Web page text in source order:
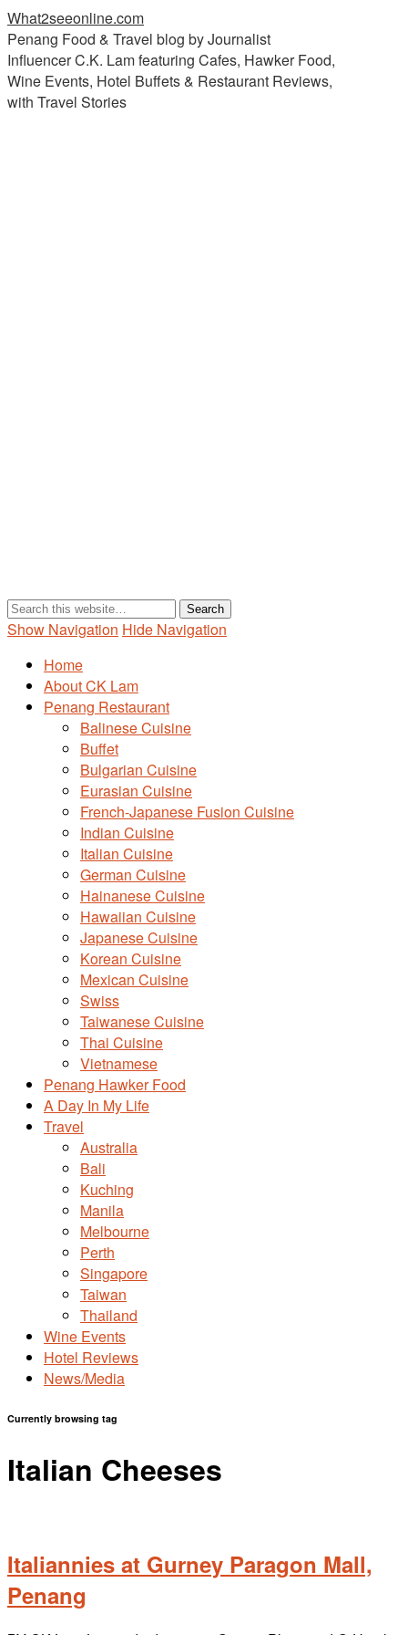
What2seeonline.com
Penang Food & Travel blog by Journalist
Influencer C.K. Lam featuring Cafes, Hawker Food,
Wine Events, Hotel Buffets & Restaurant Reviews,
with Travel Stories
Show Navigation Hide Navigation
Home
About CK Lam
Penang Restaurant
Balinese Cuisine
Buffet
Bulgarian Cuisine
Eurasian Cuisine
French-Japanese Fusion Cuisine
Indian Cuisine
Italian Cuisine
German Cuisine
Hainanese Cuisine
Hawaiian Cuisine
Japanese Cuisine
Korean Cuisine
Mexican Cuisine
Swiss
Taiwanese Cuisine
Thai Cuisine
Vietnamese
Penang Hawker Food
A Day In My Life
Travel
Australia
Bali
Kuching
Manila
Melbourne
Perth
Singapore
Taiwan
Thailand
Wine Events
Hotel Reviews
News/Media
Currently browsing tag
Italian Cheeses
Italiannies at Gurney Paragon Mall,
Penang